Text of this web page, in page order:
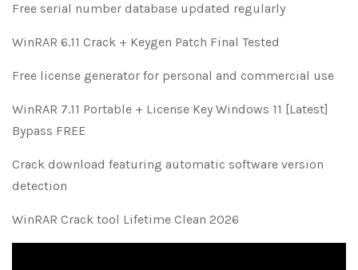
Free serial number database updated regularly
WinRAR 6.11 Crack + Keygen Patch Final Tested
Free license generator for personal and commercial use
WinRAR 7.11 Portable + License Key Windows 11 [Latest]
Bypass FREE
Crack download featuring automatic software version
detection
WinRAR Crack tool Lifetime Clean 2026